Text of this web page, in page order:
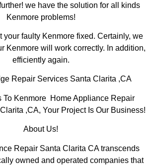
we have the solution for all kinds
Kenmore problems!
your faulty Kenmore fixed. Certainly, we
Kenmore will work correctly. In addition,
efficiently again.
Repair Services Santa Clarita ,CA
To Kenmore Home Appliance Repair
,CA, Your Project Is Our Business!
About Us!
Repair Santa Clarita CA transcends
owned and operated companies that